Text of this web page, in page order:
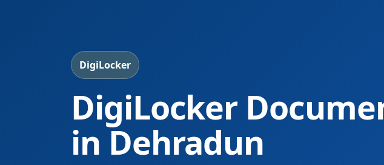
DigiLocker
DigiLocker
in Dehradun